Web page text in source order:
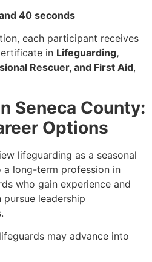
40 seconds
each participant receives
in Lifeguarding,
Rescuer, and First Aid,
Seneca County:
Options
lifeguarding as a seasonal
long-term profession in
who gain experience and
leadership
may advance into